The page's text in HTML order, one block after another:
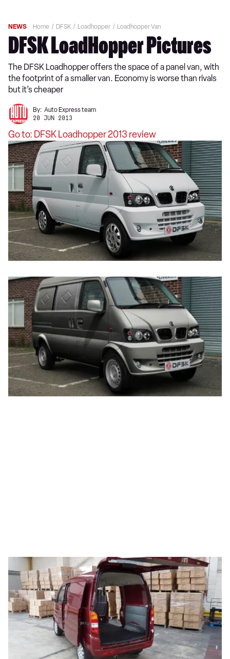
NEWS Home DFSK Loadhopper Loadhopper Van
DFSK LoadHopper Pictures
The DFSK Loadhopper offers the space of a panel van, with
the footprint of a smaller van. Economy is worse than rivals
but it’s cheaper
By: Auto Express team
20 JUN 2013
Go to: DFSK Loadhopper 2013 review